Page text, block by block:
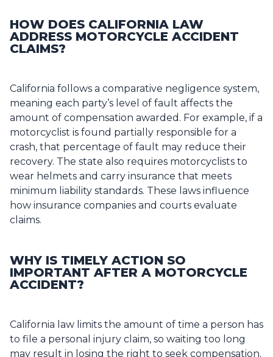
HOW DOES CALIFORNIA LAW
ADDRESS MOTORCYCLE ACCIDENT
CLAIMS?
California follows a comparative negligence system,
meaning each party’s level of fault affects the
amount of compensation awarded. For example, if a
motorcyclist is found partially responsible for a
crash, that percentage of fault may reduce their
recovery. The state also requires motorcyclists to
wear helmets and carry insurance that meets
minimum liability standards. These laws influence
how insurance companies and courts evaluate
claims.
WHY IS TIMELY ACTION SO
IMPORTANT AFTER A MOTORCYCLE
ACCIDENT?
California law limits the amount of time a person has
to file a personal injury claim, so waiting too long
may result in losing the right to seek compensation.